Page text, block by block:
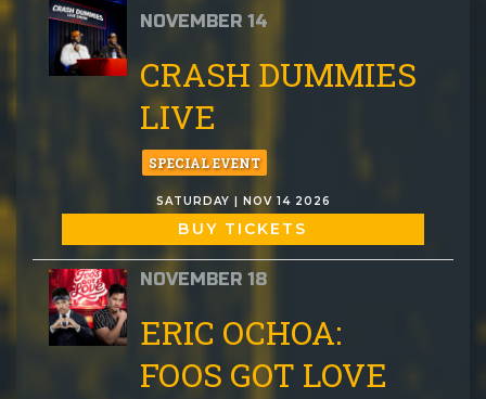
NOVEMBER 14
CRASH DUMMIES
LIVE
SPECIAL EVENT
SATURDAY | NOV 14 2026
BUY TICKETS
NOVEMBER 18
ERIC OCHOA:
FOOS GOT LOVE